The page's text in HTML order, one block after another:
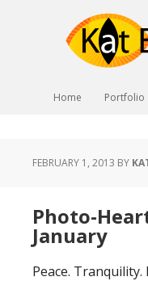
Home Portfolio
FEBRUARY 1, 2013 BY
Photo-
January
Peace. Tranquility.